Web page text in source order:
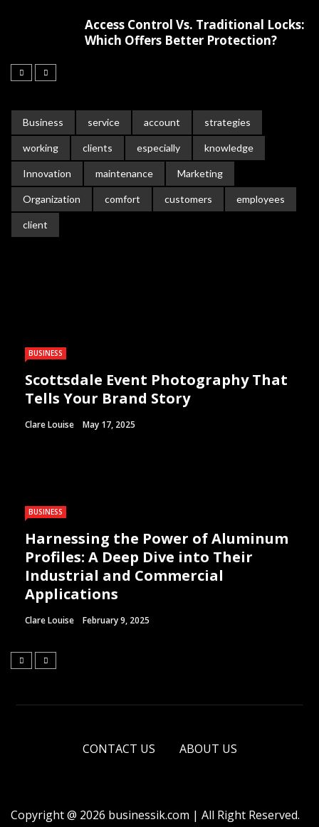
Access Control Vs. Traditional Locks:
Which Offers Better Protection?
Business service account strategies
working clients especially knowledge
Innovation maintenance Marketing
Organization comfort customers employees
client
BUSINESS
Scottsdale Event Photography That
Tells Your Brand Story
Clare Louise May 17, 2025
BUSINESS
Harnessing the Power of Aluminum
Profiles: A Deep Dive into Their
Industrial and Commercial
Applications
Clare Louise February 9, 2025
CONTACT US ABOUT US
Copyright @ 2026 businessik.com | All Right Reserved.